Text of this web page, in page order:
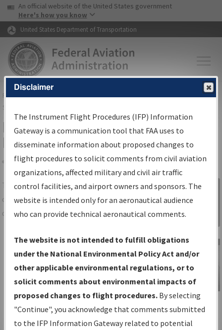
Skip to page content Skip to main content
USA Banner
An official website of the United States government
Here's how you know
United States Department of Transportation
FAAHome▸Air Traffic▸Flight Information▸Aeronautical Information
Services
IFP Information Gateway Search
Results
Share
TheIFPInformation Gatewayis your
centralized instrument flight procedures
data portal, providing a single-source for:
Charts— All Published Charts,
Volume, and Type*.
IFP Production Plan— Current IFPs
under Development or Amendments
with Tentative Publication Date and
Status.
IFP Coordination— All coordinated
Sign in to
Information
Gateway
IFP Information
Gateway
Instructional Video
Disclaimer
The Instrument Flight Procedures (IFP) Information
Gateway is a communication tool that FAA uses to
disseminate information about proposed changes to
flight procedures to solicit comments from civil aviation
organizations, affected military and civil air traffic
control facilities, and airport owners and sponsors. The
website is intended only for an aeronautical audience
who can provide technical aeronautical comments.
The website is not intended to fulfill obligations
under the National Environmental Policy Act and/or
other applicable environmental regulations, or to
solicit comments about environmental impacts of
proposed changes to flight procedures. By selecting
"Continue", you acknowledge that comments submitted
to the IFP Information Gateway related to potential